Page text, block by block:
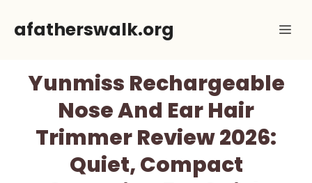
afatherswalk.org
Yunmiss Rechargeable
Nose And Ear Hair
Trimmer Review 2026:
Quiet, Compact